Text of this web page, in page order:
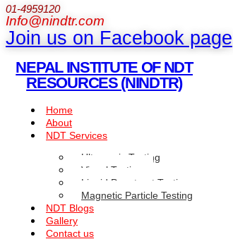
01-4959120
Info@nindtr.com
Join us on Facebook page
NEPAL INSTITUTE OF NDT
RESOURCES (NINDTR)
Home
About
NDT Services
Ultrasonic Testing
Visual Testing
Liquid Penetrant Testing
Magnetic Particle Testing
NDT Blogs
Gallery
Contact us